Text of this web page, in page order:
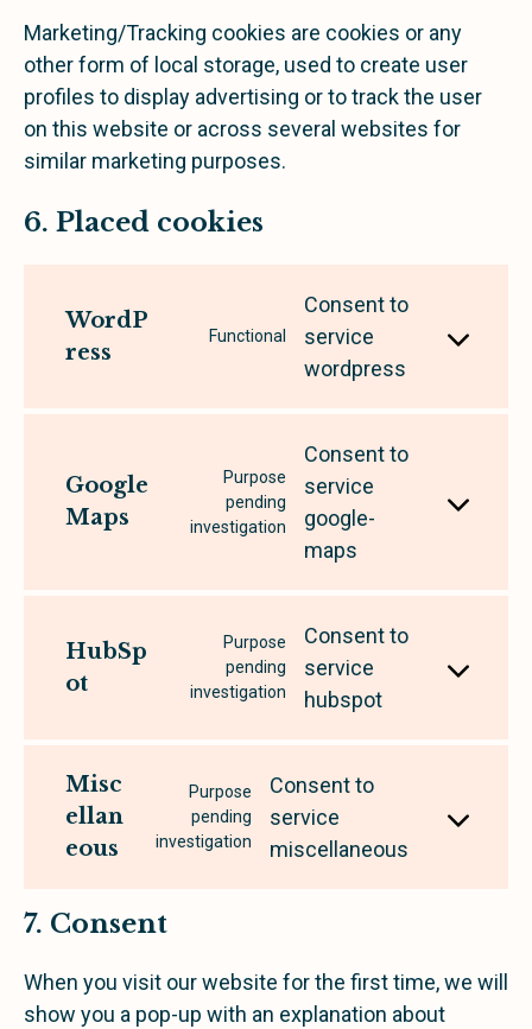
Marketing/Tracking cookies are cookies or any
other form of local storage, used to create user
profiles to display advertising or to track the user
on this website or across several websites for
similar marketing purposes.
6. Placed cookies
WordP
ress
Functional
Consent to
service
wordpress
Google
Maps
Purpose
pending
investigation
Consent to
service
google-
maps
HubSp
ot
Purpose
pending
investigation
Consent to
service
hubspot
Misc
ellan
eous
Purpose
pending
investigation
Consent to
service
miscellaneous
7. Consent
When you visit our website for the first time, we will
show you a pop-up with an explanation about